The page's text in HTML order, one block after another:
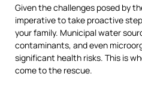
Given the challenges posed by
imperative to take proactive
your family. Municipal water
contaminants, and even
significant health risks. This is
come to the rescue.